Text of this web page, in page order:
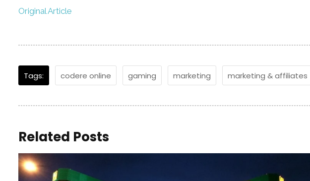
Original Article
Tags: codere online gaming marketing marketing & affiliates
Related Posts